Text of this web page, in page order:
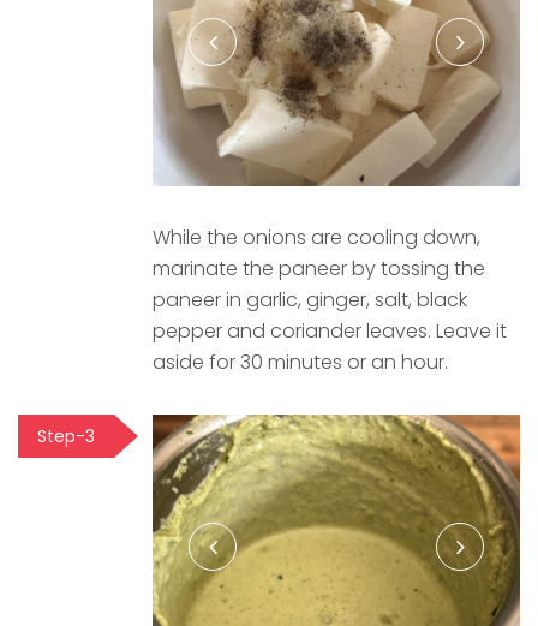
While the onions are cooling down,
marinate the paneer by tossing the
paneer in garlic, ginger, salt, black
pepper and coriander leaves. Leave it
aside for 30 minutes or an hour.
Step-3